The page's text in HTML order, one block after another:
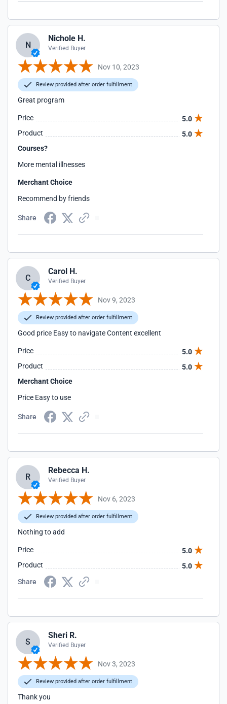
N
Nichole H.
Verified Buyer
Nov 10, 2023
Review provided after order fulfillment
Great program
Price
5.0
Product
5.0
Courses?
More mental illnesses
Merchant Choice
Recommend by friends
Share
C
Carol H.
Verified Buyer
Nov 9, 2023
Review provided after order fulfillment
Good price Easy to navigate Content excellent
Price
5.0
Product
5.0
Merchant Choice
Price Easy to use
Share
R
Rebecca H.
Verified Buyer
Nov 6, 2023
Review provided after order fulfillment
Nothing to add
Price
5.0
Product
5.0
Share
S
Sheri R.
Verified Buyer
Nov 3, 2023
Review provided after order fulfillment
Thank you